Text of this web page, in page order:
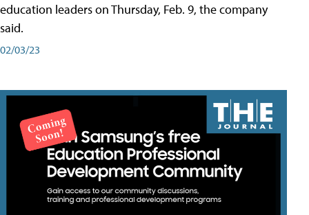
education leaders on Thursday, Feb. 9, the company
said.
02/03/23